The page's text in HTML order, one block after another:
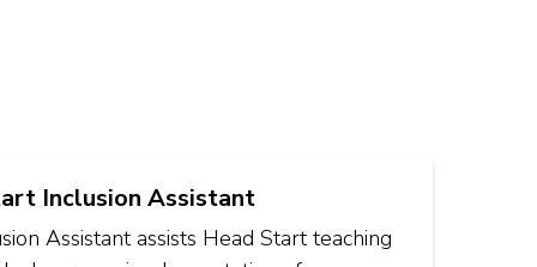
Inclusion Assistant
Assistant assists Head Start teaching